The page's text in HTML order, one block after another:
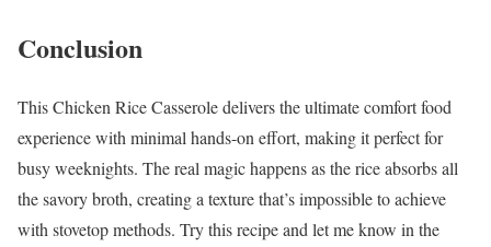
Conclusion
This Chicken Rice Casserole delivers the ultimate comfort food
experience with minimal hands-on effort, making it perfect for
busy weeknights. The real magic happens as the rice absorbs all
the savory broth, creating a texture that’s impossible to achieve
with stovetop methods. Try this recipe and let me know in the